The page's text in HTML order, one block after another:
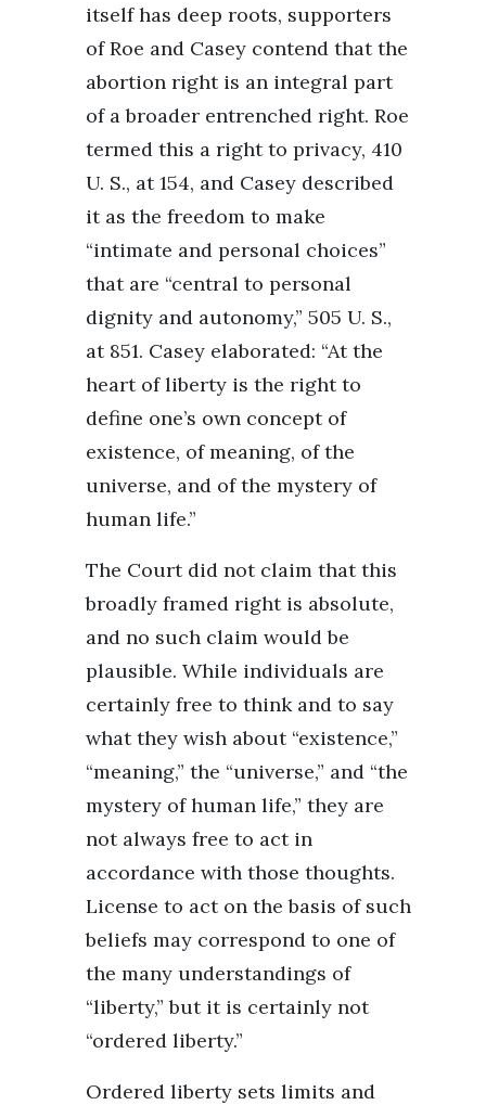
itself has deep roots, supporters
of Roe and Casey contend that the
abortion right is an integral part
of a broader entrenched right. Roe
termed this a right to privacy, 410
U. S., at 154, and Casey described
it as the freedom to make
“intimate and personal choices”
that are “central to personal
dignity and autonomy,” 505 U. S.,
at 851. Casey elaborated: “At the
heart of liberty is the right to
define one’s own concept of
existence, of meaning, of the
universe, and of the mystery of
human life.”
The Court did not claim that this
broadly framed right is absolute,
and no such claim would be
plausible. While individuals are
certainly free to think and to say
what they wish about “existence,”
“meaning,” the “universe,” and “the
mystery of human life,” they are
not always free to act in
accordance with those thoughts.
License to act on the basis of such
beliefs may correspond to one of
the many understandings of
“liberty,” but it is certainly not
“ordered liberty.”
Ordered liberty sets limits and